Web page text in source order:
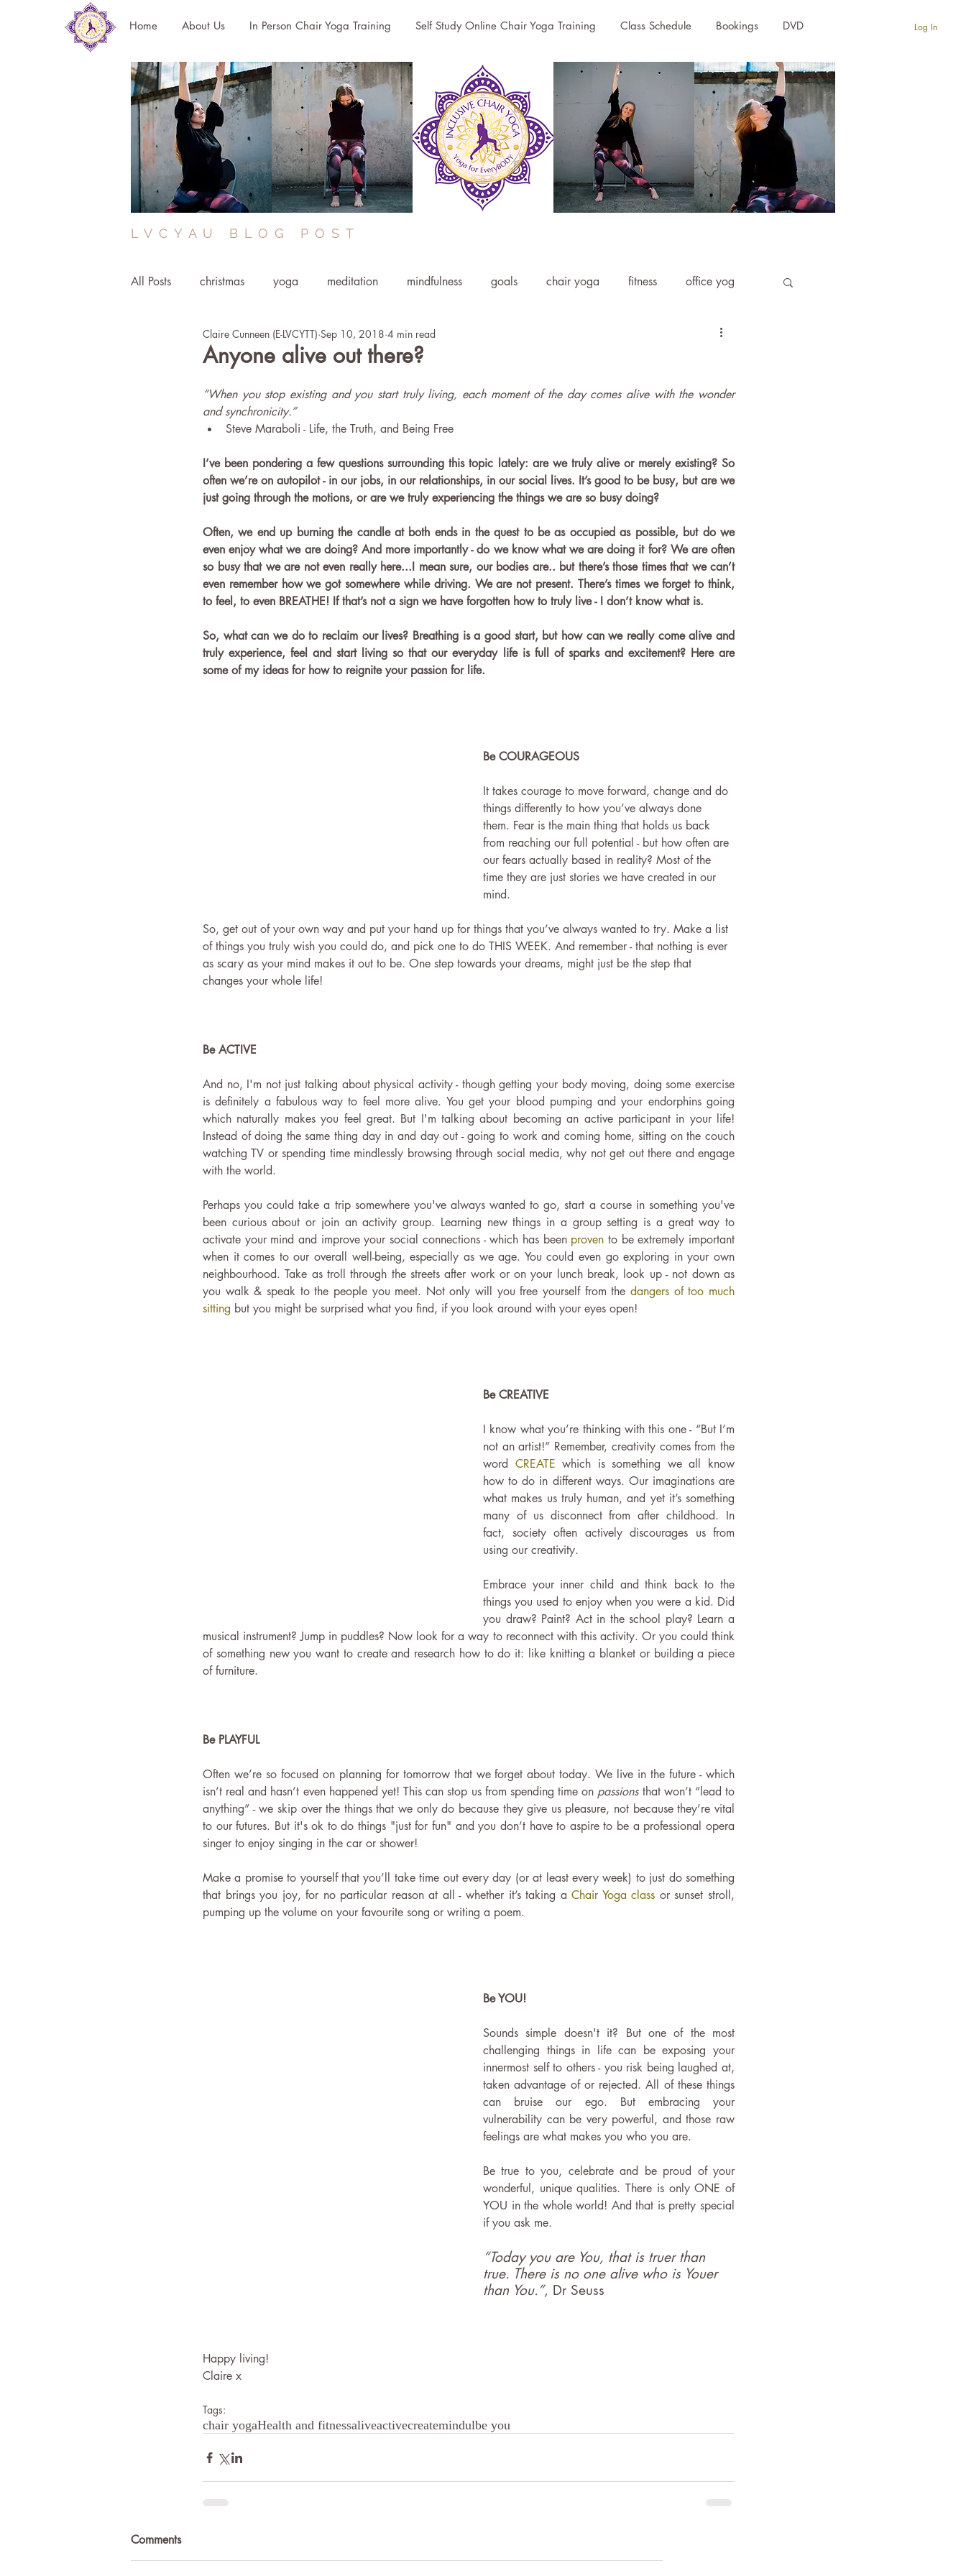
Home About Us In Person Chair Yoga Training Self Study Online Chair Yoga Training Class Schedule Bookings DVD Log In
LVCYAU BLOG POST
All Posts christmas yoga meditation mindfulness goals chair yoga fitness office yog
office yoga Wellbeing Teaching Mental Health
Anyone alive out there?
Claire Cunneen (E-LVCYTT) Sep 10, 2018 4 min read
“When you stop existing and you start truly living, each moment of the day comes alive with the wonder
and synchronicity.”
Steve Maraboli - Life, the Truth, and Being Free
I’ve been pondering a few questions surrounding this topic lately: are we truly alive or merely existing? So
often we’re on autopilot - in our jobs, in our relationships, in our social lives. It’s good to be busy, but are we
just going through the motions, or are we truly experiencing the things we are so busy doing?
Often, we end up burning the candle at both ends in the quest to be as occupied as possible, but do we
even enjoy what we are doing? And more importantly - do we know what we are doing it for? We are often
so busy that we are not even really here...I mean sure, our bodies are.. but there’s those times that we can’t
even remember how we got somewhere while driving. We are not present. There’s times we forget to think,
to feel, to even BREATHE! If that’s not a sign we have forgotten how to truly live - I don’t know what is.
So, what can we do to reclaim our lives? Breathing is a good start, but how can we really come alive and
truly experience, feel and start living so that our everyday life is full of sparks and excitement? Here are
some of my ideas for how to reignite your passion for life.
Be COURAGEOUS
It takes courage to move forward, change and do
things differently to how you’ve always done
them. Fear is the main thing that holds us back
from reaching our full potential - but how often are
our fears actually based in reality? Most of the
time they are just stories we have created in our
mind.
So, get out of your own way and put your hand up for things that you’ve always wanted to try. Make a list
of things you truly wish you could do, and pick one to do THIS WEEK. And remember - that nothing is ever
as scary as your mind makes it out to be. One step towards your dreams, might just be the step that
changes your whole life!
Be ACTIVE
And no, I'm not just talking about physical activity - though getting your body moving, doing some exercise
is definitely a fabulous way to feel more alive. You get your blood pumping and your endorphins going
which naturally makes you feel great. But I'm talking about becoming an active participant in your life!
Instead of doing the same thing day in and day out - going to work and coming home, sitting on the couch
watching TV or spending time mindlessly browsing through social media, why not get out there and engage
with the world.
Perhaps you could take a trip somewhere you've always wanted to go, start a course in something you've
been curious about or join an activity group. Learning new things in a group setting is a great way to
activate your mind and improve your social connections - which has been proven to be extremely important
when it comes to our overall well-being, especially as we age. You could even go exploring in your own
neighbourhood. Take as troll through the streets after work or on your lunch break, look up - not down as
you walk & speak to the people you meet. Not only will you free yourself from the dangers of too much
sitting but you might be surprised what you find, if you look around with your eyes open!
Be CREATIVE
I know what you’re thinking with this one - “But I’m
not an artist!” Remember, creativity comes from the
word CREATE which is something we all know
how to do in different ways. Our imaginations are
what makes us truly human, and yet it’s something
many of us disconnect from after childhood. In
fact, society often actively discourages us from
using our creativity.
Embrace your inner child and think back to the
things you used to enjoy when you were a kid. Did
you draw? Paint? Act in the school play? Learn a
musical instrument? Jump in puddles? Now look for a way to reconnect with this activity. Or you could think
of something new you want to create and research how to do it: like knitting a blanket or building a piece
of furniture.
Be PLAYFUL
Often we’re so focused on planning for tomorrow that we forget about today. We live in the future - which
isn’t real and hasn’t even happened yet! This can stop us from spending time on passions that won’t “lead to
anything” - we skip over the things that we only do because they give us pleasure, not because they’re vital
to our futures. But it's ok to do things "just for fun" and you don’t have to aspire to be a professional opera
singer to enjoy singing in the car or shower!
Make a promise to yourself that you’ll take time out every day (or at least every week) to just do something
that brings you joy, for no particular reason at all - whether it’s taking a Chair Yoga class or sunset stroll,
pumping up the volume on your favourite song or writing a poem.
Be YOU!
Sounds simple doesn't it? But one of the most
challenging things in life can be exposing your
innermost self to others - you risk being laughed at,
taken advantage of or rejected. All of these things
can bruise our ego. But embracing your
vulnerability can be very powerful, and those raw
feelings are what makes you who you are.
Be true to you, celebrate and be proud of your
wonderful, unique qualities. There is only ONE of
YOU in the whole world! And that is pretty special
if you ask me.
“Today you are You, that is truer than
true. There is no one alive who is Youer
than You.”, Dr Seuss
Happy living!
Claire x
Tags:
chair yogaHealth and fitnessaliveactivecreatemindulbe you
Comments